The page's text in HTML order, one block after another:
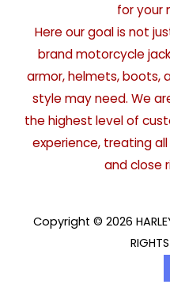
for your
Here our goal is not
brand motorcycle
armor, helmets, boots,
style may need. We
the highest level of
experience, treating
and close
Copyright © 2026